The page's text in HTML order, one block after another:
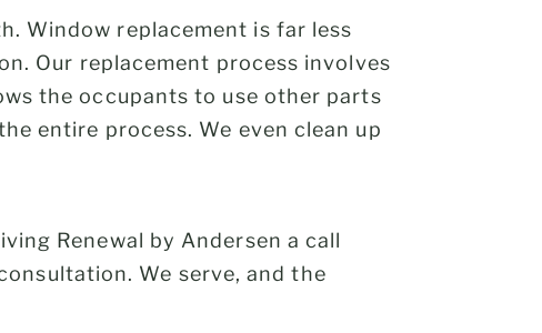
Window replacement is far less
Our replacement process involves
the occupants to use other parts
entire process. We even clean up
Renewal by Andersen a call
We serve, and the